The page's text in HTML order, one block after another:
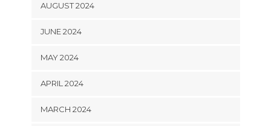
AUGUST 2024
JUNE 2024
MAY 2024
APRIL 2024
MARCH 2024